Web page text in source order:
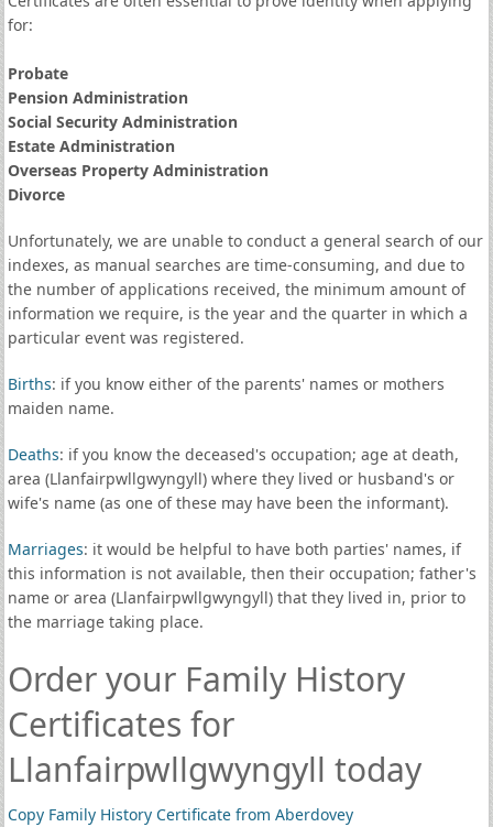
for:
Probate
Pension Administration
Social Security Administration
Estate Administration
Overseas Property Administration
Divorce
Unfortunately, we are unable to conduct a general search of our
indexes, as manual searches are time-consuming, and due to
the number of applications received, the minimum amount of
information we require, is the year and the quarter in which a
particular event was registered.
Births: if you know either of the parents' names or mothers
maiden name.
Deaths: if you know the deceased's occupation; age at death,
area (Llanfairpwllgwyngyll) where they lived or husband's or
wife's name (as one of these may have been the informant).
Marriages: it would be helpful to have both parties' names, if
this information is not available, then their occupation; father's
name or area (Llanfairpwllgwyngyll) that they lived in, prior to
the marriage taking place.
Order your Family History
Certificates for
Llanfairpwllgwyngyll today
Copy Family History Certificate from Aberdovey